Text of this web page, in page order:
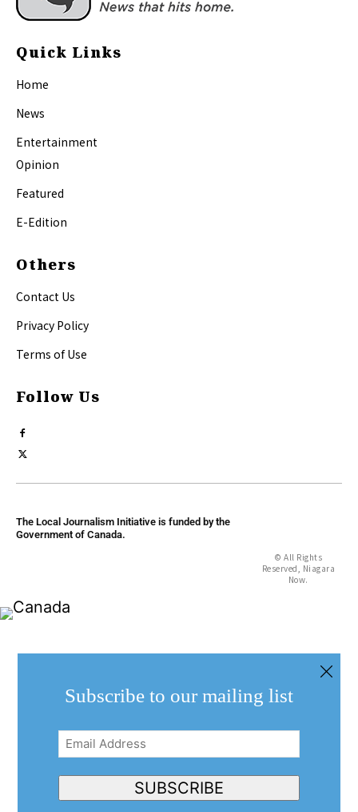
Quick Links
Home
News
Entertainment
Opinion
Featured
E-Edition
Others
Contact Us
Privacy Policy
Terms of Use
Follow Us
The Local Journalism Initiative is funded by the
Government of Canada.
© All Rights
Reserved, Niagara
Now.
Subscribe to our mailing list
Email
Address(Required)
SUBSCRIBE